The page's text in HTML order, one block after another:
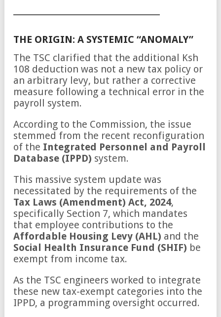
THE ORIGIN: A SYSTEMIC “ANOMALY”
The TSC clarified that the additional Ksh
108 deduction was not a new tax policy or
an arbitrary levy, but rather a corrective
measure following a technical error in the
payroll system.
According to the Commission, the issue
stemmed from the recent reconfiguration
of the Integrated Personnel and Payroll
Database (IPPD) system.
This massive system update was
necessitated by the requirements of the
Tax Laws (Amendment) Act, 2024,
specifically Section 7, which mandates
that employee contributions to the
Affordable Housing Levy (AHL) and the
Social Health Insurance Fund (SHIF) be
exempt from income tax.
As the TSC engineers worked to integrate
these new tax-exempt categories into the
IPPD, a programming oversight occurred.